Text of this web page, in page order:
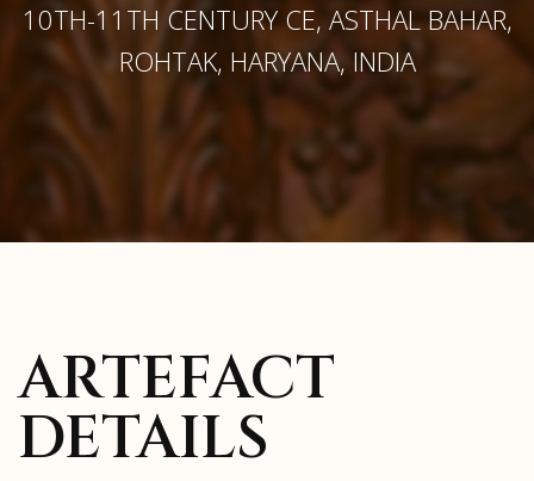
10TH-11TH CENTURY CE, ASTHAL BAHAR,
ROHTAK, HARYANA, INDIA
ARTEFACT
DETAILS